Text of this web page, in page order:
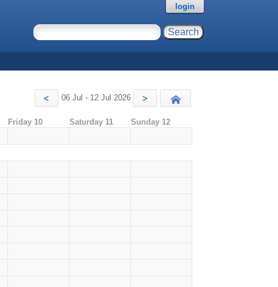
login
< 06 Jul - 12 Jul 2026 >
Friday 10 Saturday 11 Sunday 12